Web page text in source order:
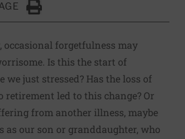
Click to Print
occasional forgetfulness may
Is this the start of
we just stressed? Has the loss of
retirement led to this change? Or
from another illness, maybe
as our son or granddaughter, who